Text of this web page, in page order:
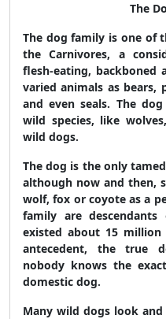
The Dog
The dog family is one of
the Carnivores, a
flesh-eating, backboned
varied ani­mals as bears,
and even seals. The
wild species, like
wild dogs.
The dog is the only
although now and then,
wolf, fox or coyote as a
family are
existed about 15
antecedent, the true
nobody knows the
domestic dog.
Many wild dogs look